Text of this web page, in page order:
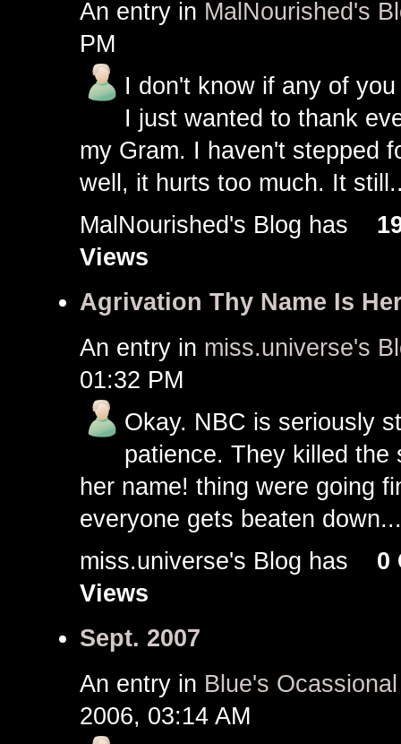
An entry in MalNourished's
PM
I don't know if any of
I just wanted to thank
my Gram. I haven't stepped
well, it hurts too much. It
MalNourished's Blog has
Views
Agrivation Thy Name Is
An entry in miss.universe's
01:32 PM
Okay. NBC is seriously
patience. They killed
her name! thing were going
everyone gets beaten
miss.universe's Blog has 0
Views
Sept. 2007
An entry in Blue's
2006, 03:14 AM